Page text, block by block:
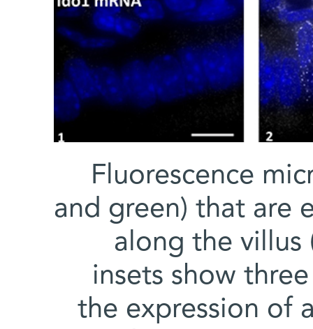
Fluorescence
and green) that are
along the villus
insets show
the expression of